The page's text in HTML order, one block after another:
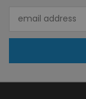
Address